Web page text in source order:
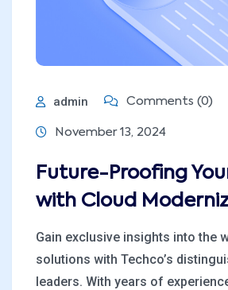
admin Comments (0)
November 13, 2024
Future-Proofing
with Cloud
Gain exclusive insights into the
solutions with Techco’s
leaders. With years of